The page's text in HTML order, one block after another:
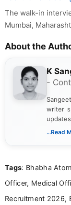
The walk-in
Mumbai,
About the
K
-
writer
India.
driven
...Read
Tags: Bhabha
Officer, Medical
Recruitment 2026,